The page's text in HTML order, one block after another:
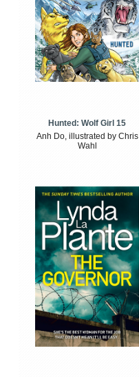
Hunted: Wolf Girl 15
Anh Do, illustrated by Chris
Wahl